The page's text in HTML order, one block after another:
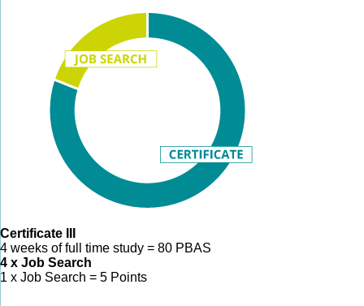
Certificate III
4 weeks of full time study = 80 PBAS
4 x Job Search
1 x Job Search = 5 Points